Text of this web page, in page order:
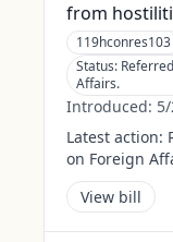
from
119hconres103
Status:
Affairs.
Introduced:
Latest action:
on Foreign
View bill